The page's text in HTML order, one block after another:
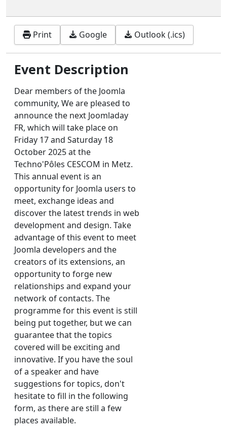
Print Google Outlook (.ics)
Event Description
Dear members of the Joomla
community, We are pleased to
announce the next Joomladay
FR, which will take place on
Friday 17 and Saturday 18
October 2025 at the
Techno'Pôles CESCOM in Metz.
This annual event is an
opportunity for Joomla users to
meet, exchange ideas and
discover the latest trends in web
development and design. Take
advantage of this event to meet
Joomla developers and the
creators of its extensions, an
opportunity to forge new
relationships and expand your
network of contacts. The
programme for this event is still
being put together, but we can
guarantee that the topics
covered will be exciting and
innovative. If you have the soul
of a speaker and have
suggestions for topics, don't
hesitate to fill in the following
form, as there are still a few
places available.